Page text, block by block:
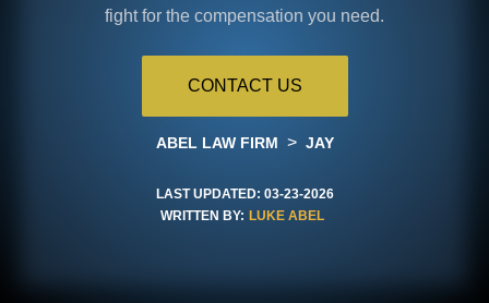
fight for the compensation you need.
CONTACT US
ABEL LAW FIRM > JAY
LAST UPDATED: 03-23-2026
WRITTEN BY: LUKE ABEL